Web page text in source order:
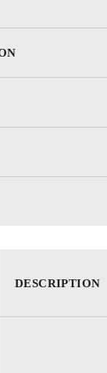
DESCRIPTION